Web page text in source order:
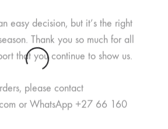
Rahisi Black Top
easy decision, but it’s the right
Thank you so much for all
that you continue to show us.
please contact
or WhatsApp +27 66 160